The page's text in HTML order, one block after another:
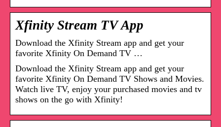
Xfinity Stream TV App
Download the Xfinity Stream app and get your
favorite Xfinity On Demand TV …
Download the Xfinity Stream app and get your
favorite Xfinity On Demand TV Shows and Movies.
Watch live TV, enjoy your purchased movies and tv
shows on the go with Xfinity!